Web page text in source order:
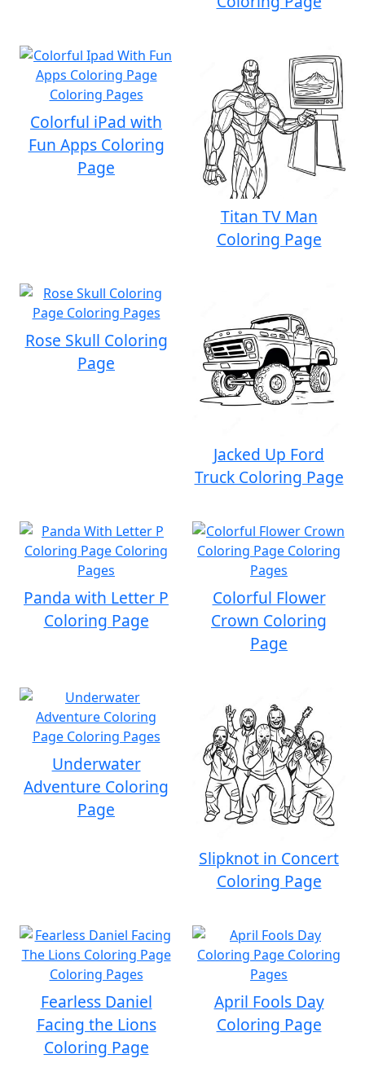
Colorful iPad with
Fun Apps Coloring
Page
Titan TV Man
Coloring Page
Rose Skull Coloring
Page
Jacked Up Ford
Truck Coloring Page
Panda with Letter P
Coloring Page
Colorful Flower
Crown Coloring
Page
Underwater
Adventure Coloring
Page
Slipknot in Concert
Coloring Page
Fearless Daniel
Facing the Lions
Coloring Page
April Fools Day
Coloring Page